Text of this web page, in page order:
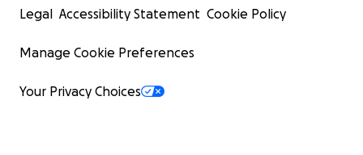
Legal Accessibility Statement Cookie Policy
Manage Cookie Preferences
Your Privacy Choices